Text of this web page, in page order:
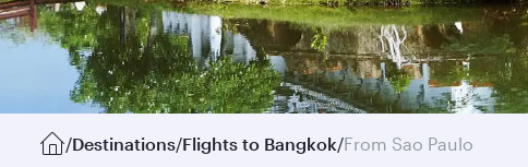
/Destinations/Flights to Bangkok/From Sao Paulo